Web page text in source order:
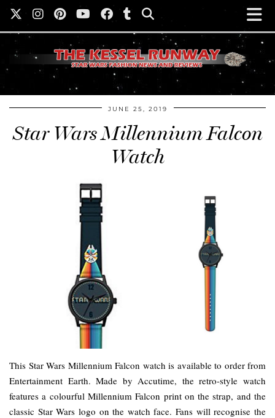
JUNE 25, 2019
Star Wars Millennium Falcon
Watch
This Star Wars Millennium Falcon watch is available to order from
Entertainment Earth. Made by Accutime, the retro-style watch
features a colourful Millennium Falcon print on the strap, and the
classic Star Wars logo on the watch face. Fans will recognise the